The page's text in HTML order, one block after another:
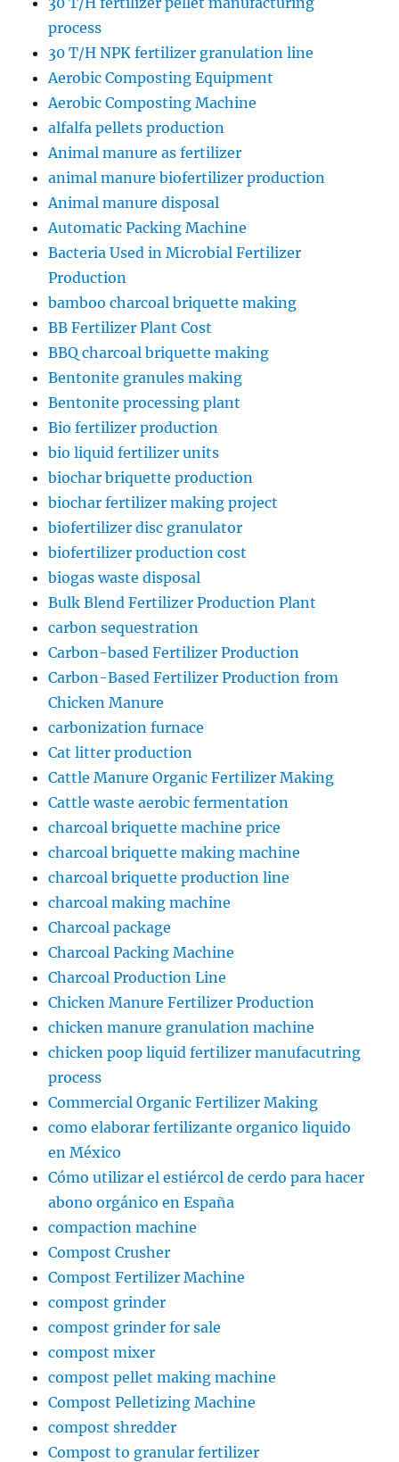
process
30 T/H NPK fertilizer granulation line
Aerobic Composting Equipment
Aerobic Composting Machine
alfalfa pellets production
Animal manure as fertilizer
animal manure biofertilizer production
Animal manure disposal
Automatic Packing Machine
Bacteria Used in Microbial Fertilizer
Production
bamboo charcoal briquette making
BB Fertilizer Plant Cost
BBQ charcoal briquette making
Bentonite granules making
Bentonite processing plant
Bio fertilizer production
bio liquid fertilizer units
biochar briquette production
biochar fertilizer making project
biofertilizer disc granulator
biofertilizer production cost
biogas waste disposal
Bulk Blend Fertilizer Production Plant
carbon sequestration
Carbon-based Fertilizer Production
Carbon-Based Fertilizer Production from
Chicken Manure
carbonization furnace
Cat litter production
Cattle Manure Organic Fertilizer Making
Cattle waste aerobic fermentation
charcoal briquette machine price
charcoal briquette making machine
charcoal briquette production line
charcoal making machine
Charcoal package
Charcoal Packing Machine
Charcoal Production Line
Chicken Manure Fertilizer Production
chicken manure granulation machine
chicken poop liquid fertilizer manufacutring
process
Commercial Organic Fertilizer Making
como elaborar fertilizante organico liquido
en México
Cómo utilizar el estiércol de cerdo para hacer
abono orgánico en España
compaction machine
Compost Crusher
Compost Fertilizer Machine
compost grinder
compost grinder for sale
compost mixer
compost pellet making machine
Compost Pelletizing Machine
compost shredder
Compost to granular fertilizer